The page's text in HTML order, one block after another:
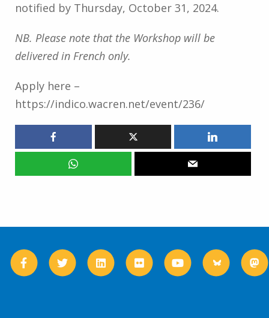
notified by Thursday, October 31, 2024.
NB. Please note that the Workshop will be
delivered in French only.
Apply here –
https://indico.wacren.net/event/236/